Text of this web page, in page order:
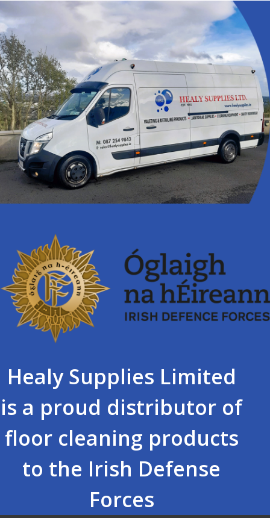
Healy Supplies Limited
is a proud distributor of
floor cleaning products
to the Irish Defense
Forces